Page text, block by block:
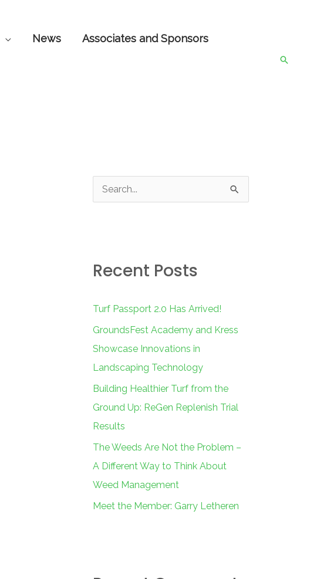
News Associates and Sponsors
c
f
o
r
:
Recent Posts
Turf Passport 2.0 Has Arrived!
GroundsFest Academy and Kress
Showcase Innovations in
Landscaping Technology
Building Healthier Turf from the
Ground Up: ReGen Replenish Trial
Results
The Weeds Are Not the Problem –
A Different Way to Think About
Weed Management
Meet the Member: Garry Letheren